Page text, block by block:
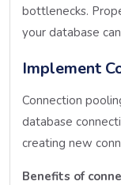
bottlenecks.
your database
Implement
Connection
database
creating new
Benefits of